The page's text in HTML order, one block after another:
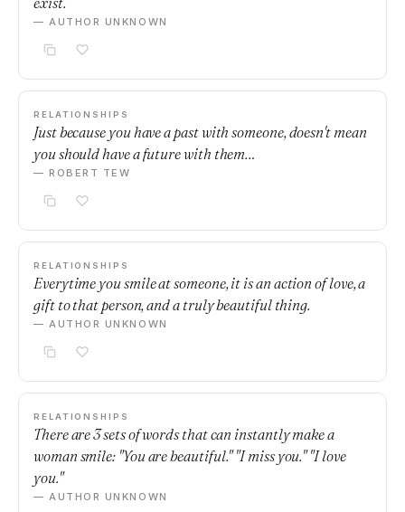
— AUTHOR UNKNOWN
RELATIONSHIPS
Just because you have a past with someone, doesn't mean
you should have a future with them…
— ROBERT TEW
RELATIONSHIPS
Everytime you smile at someone, it is an action of love, a
gift to that person, and a truly beautiful thing.
— AUTHOR UNKNOWN
RELATIONSHIPS
There are 3 sets of words that can instantly make a
woman smile: "You are beautiful." "I miss you." "I love
you."
— AUTHOR UNKNOWN